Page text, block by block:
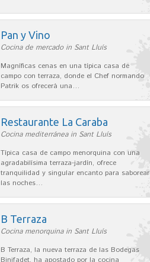
Pan y Vino
Cocina de mercado in Sant Lluís
Magníficas cenas en una típica casa de
campo con terraza, donde el Chef normando
Patrik os ofrecerá una…
Restaurante La Caraba
Cocina mediterránea in Sant Lluís
Típica casa de campo menorquina con una
agradabilísima terraza-jardín, ofrece
tranquilidad y singular encanto para saborear
las noches…
B Terraza
Cocina menorquina in Sant Lluís
B Terraza, la nueva terraza de las Bodegas
Binifadet, ha apostado por la cocina